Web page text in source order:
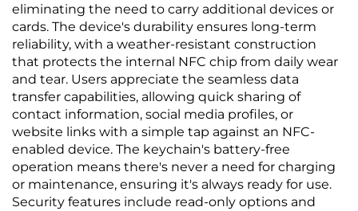
eliminating the need to carry additional devices or
cards. The device's durability ensures long-term
reliability, with a weather-resistant construction
that protects the internal NFC chip from daily wear
and tear. Users appreciate the seamless data
transfer capabilities, allowing quick sharing of
contact information, social media profiles, or
website links with a simple tap against an NFC-
enabled device. The keychain's battery-free
operation means there's never a need for charging
or maintenance, ensuring it's always ready for use.
Security features include read-only options and